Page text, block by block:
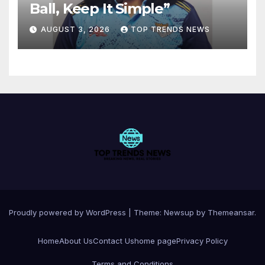
Ball, Keep It Simple”
AUGUST 3, 2026 TOP TRENDS NEWS
Proudly powered by WordPress Theme: Newsup by Themeansar.
HomeAbout UsContact Ushome pagePrivacy Policy